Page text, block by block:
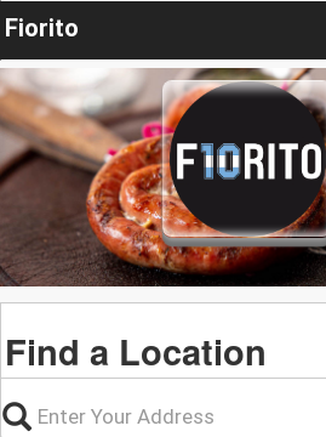
Fiorito
Find a Location